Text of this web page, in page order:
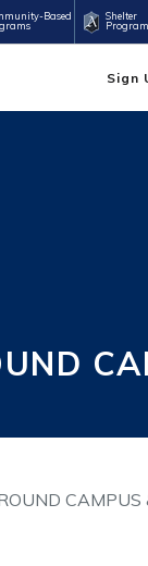
Based
Shelter
Sign